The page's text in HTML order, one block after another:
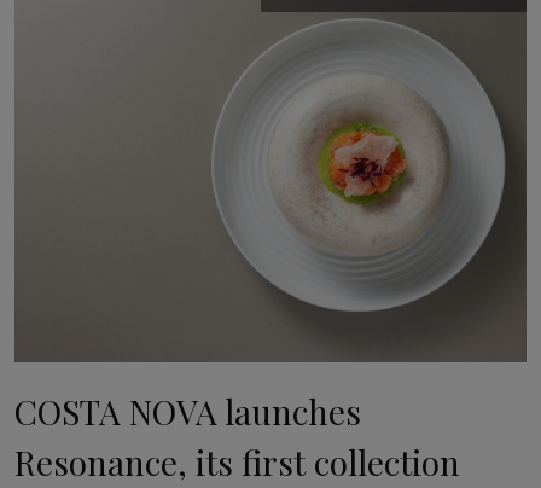
COSTA NOVA launches
Resonance, its first collection